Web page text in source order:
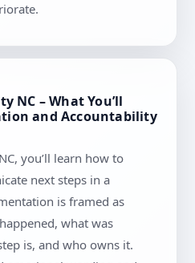
NC – What You’ll
and Accountability
you’ll learn how to
next steps in a
is framed as
what was
is, and who owns it.